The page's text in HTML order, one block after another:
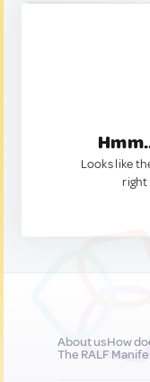
Looks like
right
About usHow
The RALF